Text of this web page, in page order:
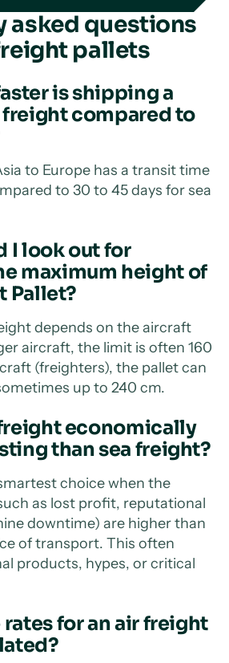
asked questions
pallets
is shipping a
compared to
to Europe has a transit time
to 30 to 45 days for sea
I look out for
maximum height of
Pallet?
depends on the aircraft
aircraft, the limit is often 160
(freighters), the pallet can
up to 240 cm.
economically
than sea freight?
choice when the
as lost profit, reputational
downtime) are higher than
of transport. This often
products, hypes, or critical
rates for an air freight